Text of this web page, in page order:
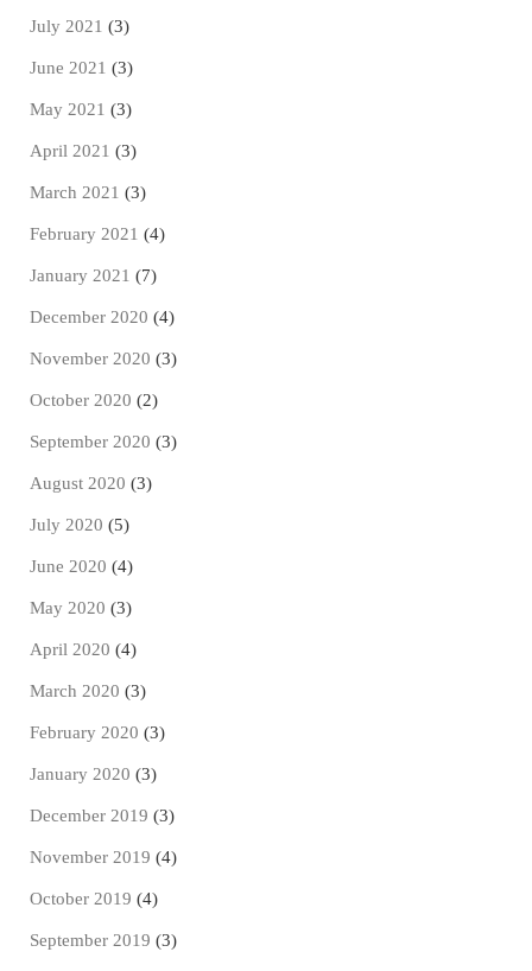
July 2021 (3)
June 2021 (3)
May 2021 (3)
April 2021 (3)
March 2021 (3)
February 2021 (4)
January 2021 (7)
December 2020 (4)
November 2020 (3)
October 2020 (2)
September 2020 (3)
August 2020 (3)
July 2020 (5)
June 2020 (4)
May 2020 (3)
April 2020 (4)
March 2020 (3)
February 2020 (3)
January 2020 (3)
December 2019 (3)
November 2019 (4)
October 2019 (4)
September 2019 (3)